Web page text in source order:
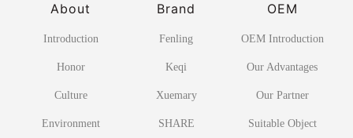
About
Introduction
Honor
Culture
Environment
Brand
Fenling
Keqi
Xuemary
SHARE
OEM
OEM Introduction
Our Advantages
Our Partner
Suitable Object